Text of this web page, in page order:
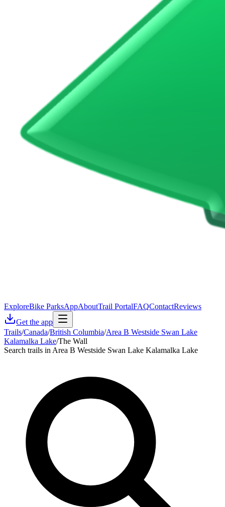
ExploreBike ParksAppAboutTrail PortalFAQContactReviews
Get the app
Trails/Canada/British Columbia/Area B Westside Swan Lake
Kalamalka Lake/The Wall
Search trails in Area B Westside Swan Lake Kalamalka Lake